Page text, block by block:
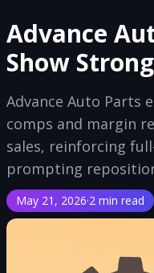
Advance
Show
Advance Auto Parts
comps and margin
sales, reinforcing
prompting
May 21, 2026·2 min read